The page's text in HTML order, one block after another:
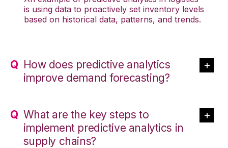
is using data to proactively set inventory levels
based on historical data, patterns, and trends.
How does predictive analytics
improve demand forecasting?
What are the key steps to
implement predictive analytics in
supply chains?